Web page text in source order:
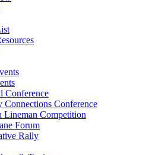
Conference
Connections Conference
Lineman Competition
Forum
Rally